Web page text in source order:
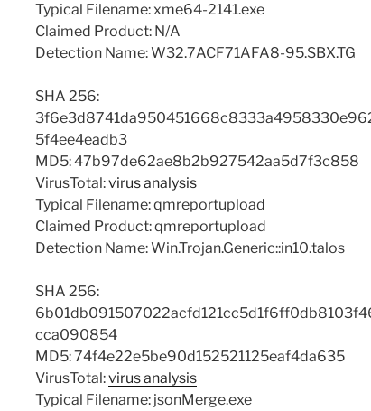
Typical Filename: xme64-2141.exe
Claimed Product: N/A
Detection Name: W32.7ACF71AFA8-95.SBX.TG
SHA 256:
5f4ee4eadb3
MD5: 47b97de62ae8b2b927542aa5d7f3c858
VirusTotal:virus analysis
Typical Filename: qmreportupload
Claimed Product: qmreportupload
Detection Name: Win.Trojan.Generic::in10.talos
SHA 256:
cca090854
MD5: 74f4e22e5be90d152521125eaf4da635
VirusTotal:virus analysis
Typical Filename: jsonMerge.exe